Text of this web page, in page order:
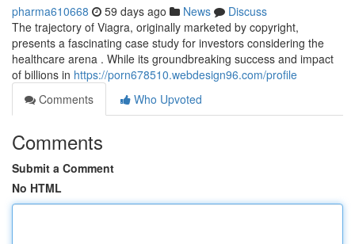
pharma610668 59 days ago News
Discuss
The trajectory of Viagra, originally marketed by copyright,
presents a fascinating case study for investors considering the
healthcare arena . While its groundbreaking success and impact
of billions in https://porn678510.webdesign96.com/profile
Comments
Who Upvoted
Comments
Submit a Comment
No HTML